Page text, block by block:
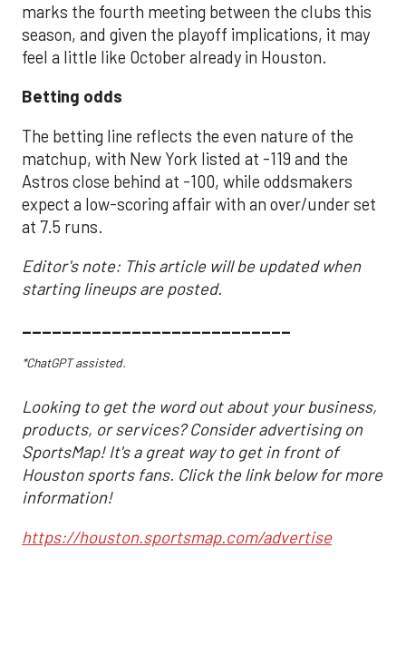
marks the fourth meeting between the clubs this
season, and given the playoff implications, it may
feel a little like October already in Houston.
Betting odds
The betting line reflects the even nature of the
matchup, with New York listed at -119 and the
Astros close behind at -100, while oddsmakers
expect a low-scoring affair with an over/under set
at 7.5 runs.
Editor's note: This article will be updated when
starting lineups are posted.
___________________________
*ChatGPT assisted.
Looking to get the word out about your business,
products, or services? Consider advertising on
SportsMap! It's a great way to get in front of
Houston sports fans. Click the link below for more
information!
https://houston.sportsmap.com/advertise